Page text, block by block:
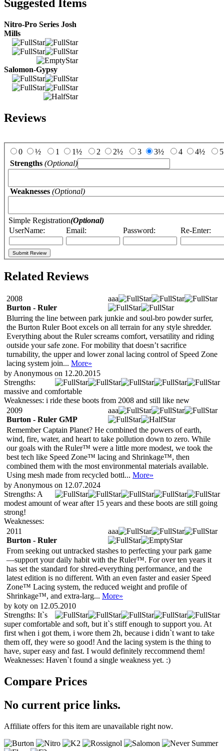
Suggested Items
Nitro-Pro Series Josh
Mills
Salomon-Gypsy
Reviews
0 1 2 3 4
5
Strengths (Optional)
Weaknesses (Optional)
Simple Registration(Optional)
UserName:
Email: Password: Re-Enter:
Related Reviews
2008
Burton - Ruler
aaa
Blurring the line between park junkie and soul-bro powder surfer,
the Burton Ruler Boot excels on all terrain for any style shredder.
Everything about the Ruler screams comfort, versatility and riding
outside your safe zone. For mobility that doesn’t sacrifice
turnability, the upper and lower zonal lacing control of Speed Zone
lacing system join... More»
by Anonymous on 12.20.2015
Strengths:
massive and comfortable
Weaknesses: i ride these boots from 2008 and still like new
2009
Burton - Ruler GMP
aaa
Remember Captain Planet? He combined the powers of earth,
wind, fire, water, and heart to take pollution down to zero. While
our goals with the Ruler™ were a little more modest, we took the
best tech like Speed Zone™ lacing and Shrinkage™, then
combined them with the most environmental materials available.
Using mesh made from recycled bottl... More»
by Anonymous on 12.07.2024
Strengths: A
modest amount of wear after 15 years and these boots are still going
strong!
Weaknesses:
2011
Burton - Ruler
aaa
From seeking out untracked stashes to perfecting your park game
—support your daily habit with the Ruler™. For over ten years it
has set the standard for shred-everything performance, and the
latest edition is no different. With an even faster and easier Speed
Zone™ Lacing system, the reduced weight and profile of
Shrinkage™, and extra-larg... More»
by koty on 12.05.2010
Strengths: It`s
super comfortable and soft, but it`s stiff enough to support you. At
first when i got them, i wore them 2h, because i didn`t want to take
them off, they were so good! And the lacing system is the thing to
have, super easy and fast. I would definitely reccommend them!
Weaknesses: Haven`t found a single weakness yet. :)
Compare Prices
No current price links.
Affiliate offers for this item are unavailable right now.